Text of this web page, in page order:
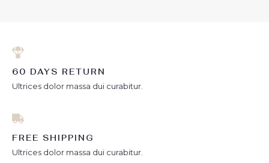
60 DAYS RETURN
Ultrices dolor massa dui curabitur.
FREE SHIPPING
Ultrices dolor massa dui curabitur.